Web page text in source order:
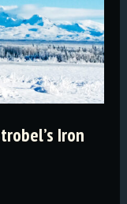
Iron